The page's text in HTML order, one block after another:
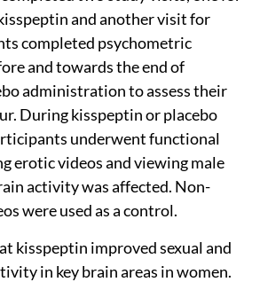
and another visit for
completed psychometric
and towards the end of
administration to assess their
During kisspeptin or placebo
underwent functional
erotic videos and viewing male
activity was affected. Non-
were used as a control.
kisspeptin improved sexual and
in key brain areas in women.